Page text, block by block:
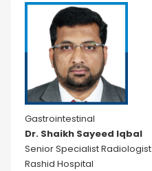
Gastrointestinal
Dr. Shaikh Sayeed Iqbal
Senior Specialist Radiologist
Rashid Hospital